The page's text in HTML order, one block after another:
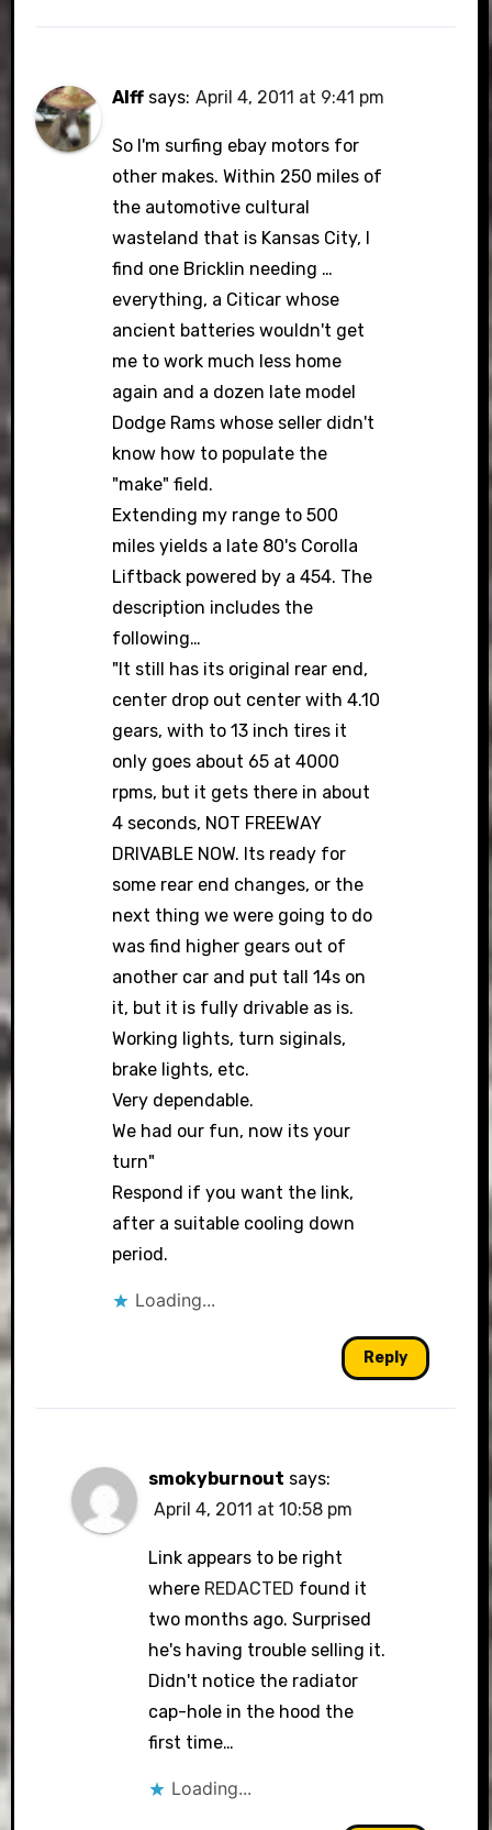
Alff says: April 4, 2011 at 9:41 pm
So I'm surfing ebay motors for
other makes. Within 250 miles of
the automotive cultural
wasteland that is Kansas City, I
find one Bricklin needing …
everything, a Citicar whose
ancient batteries wouldn't get
me to work much less home
again and a dozen late model
Dodge Rams whose seller didn't
know how to populate the
"make" field.
Extending my range to 500
miles yields a late 80's Corolla
Liftback powered by a 454. The
description includes the
following…
"It still has its original rear end,
center drop out center with 4.10
gears, with to 13 inch tires it
only goes about 65 at 4000
rpms, but it gets there in about
4 seconds, NOT FREEWAY
DRIVABLE NOW. Its ready for
some rear end changes, or the
next thing we were going to do
was find higher gears out of
another car and put tall 14s on
it, but it is fully drivable as is.
Working lights, turn siginals,
brake lights, etc.
Very dependable.
We had our fun, now its your
turn"
Respond if you want the link,
after a suitable cooling down
period.
Loading...
Reply
smokyburnout says:
April 4, 2011 at 10:58 pm
Link appears to be right
where REDACTED found it
two months ago. Surprised
he's having trouble selling it.
Didn't notice the radiator
cap-hole in the hood the
first time…
Loading...